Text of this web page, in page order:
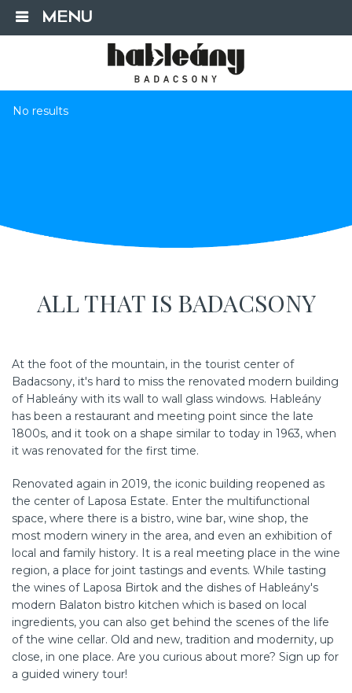
MENU
No results
ALL THAT IS BADACSONY
At the foot of the mountain, in the tourist center of
Badacsony, it's hard to miss the renovated modern building
of Hableány with its wall to wall glass windows. Hableány
has been a restaurant and meeting point since the late
1800s, and it took on a shape similar to today in 1963, when
it was renovated for the first time.
Renovated again in 2019, the iconic building reopened as
the center of Laposa Estate. Enter the multifunctional
space, where there is a bistro, wine bar, wine shop, the
most modern winery in the area, and even an exhibition of
local and family history. It is a real meeting place in the wine
region, a place for joint tastings and events. While tasting
the wines of Laposa Birtok and the dishes of Hableány's
modern Balaton bistro kitchen which is based on local
ingredients, you can also get behind the scenes of the life
of the wine cellar. Old and new, tradition and modernity, up
close, in one place. Are you curious about more? Sign up for
a guided winery tour!